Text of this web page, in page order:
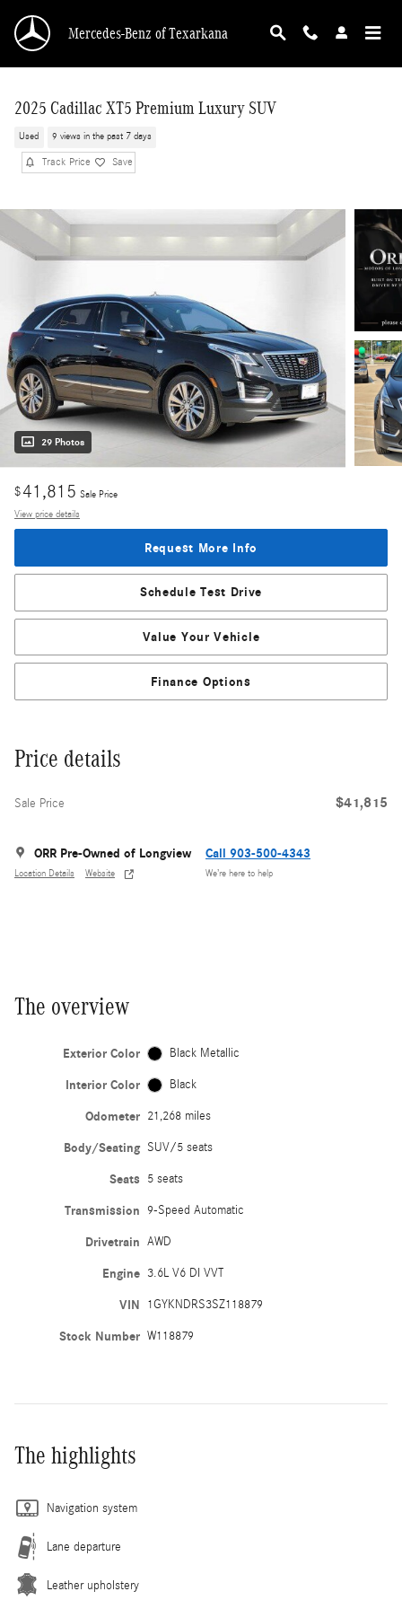
Mercedes-Benz of Texarkana
2025 Cadillac XT5 Premium Luxury SUV
Used 9 views in the past 7 days
Track Price Save
29 Photos
$41,815 Sale Price
View price details
Request More Info
Schedule Test Drive
Value Your Vehicle
Finance Options
Price details
Sale Price $41,815
ORR Pre-Owned of Longview
Location Details Website
Call 903-500-4343
We’re here to help
The overview
Exterior Color Black Metallic
Interior Color Black
Odometer 21,268 miles
Body/Seating SUV/5 seats
Seats 5 seats
Transmission 9-Speed Automatic
Drivetrain AWD
Engine 3.6L V6 DI VVT
VIN 1GYKNDRS3SZ118879
Stock Number W118879
The highlights
Navigation system
Lane departure
Leather upholstery